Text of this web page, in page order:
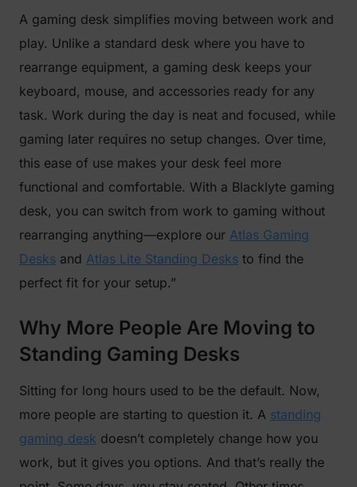
A gaming desk simplifies moving between work and
play. Unlike a standard desk where you have to
rearrange equipment, a gaming desk keeps your
keyboard, mouse, and accessories ready for any
task. Work during the day is neat and focused, while
gaming later requires no setup changes. Over time,
this ease of use makes your desk feel more
functional and comfortable. With a Blacklyte gaming
desk, you can switch from work to gaming without
rearranging anything—explore our Atlas Gaming
Desks and Atlas Lite Standing Desks to find the
perfect fit for your setup.”
Why More People Are Moving to
Standing Gaming Desks
Sitting for long hours used to be the default. Now,
more people are starting to question it. A standing
gaming desk doesn’t completely change how you
work, but it gives you options. And that’s really the